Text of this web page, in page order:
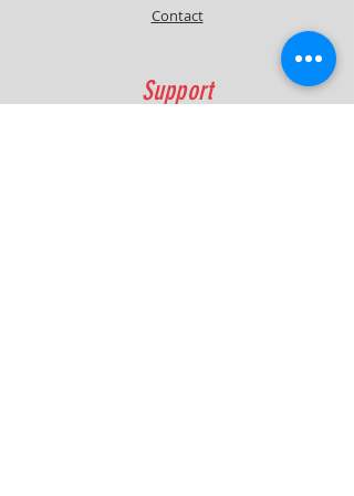
Contact
Support